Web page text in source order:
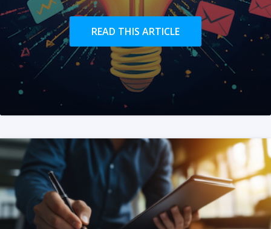
READ THIS ARTICLE